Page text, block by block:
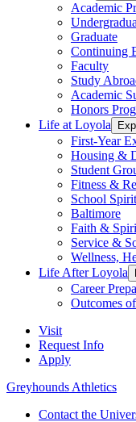
Academic
Graduate
Continuing
Faculty
Study
Academic
Honors
Life at Loyola
First-Year
Housing &
Student
Fitness &
School
Baltimore
Faith &
Service &
Wellness,
Life After Loyola
Career
Outcomes
Visit
Request Info
Apply
Greyhounds Athletics
Contact the